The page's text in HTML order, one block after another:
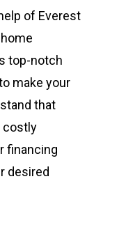
of Everest
top-notch
make your
that
costly
financing
desired